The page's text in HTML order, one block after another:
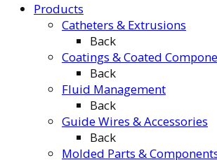
Products
Catheters & Extrusions
Back
Coatings & Coated
Back
Fluid Management
Back
Guide Wires & Accessories
Back
Molded Parts &